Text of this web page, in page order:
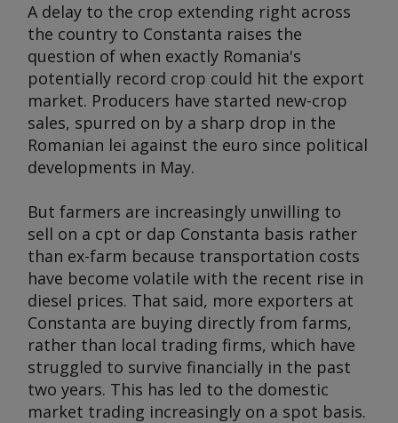
A delay to the crop extending right across
the country to Constanta raises the
question of when exactly Romania's
potentially record crop could hit the export
market. Producers have started new-crop
sales, spurred on by a sharp drop in the
Romanian lei against the euro since political
developments in May.
But farmers are increasingly unwilling to
sell on a cpt or dap Constanta basis rather
than ex-farm because transportation costs
have become volatile with the recent rise in
diesel prices. That said, more exporters at
Constanta are buying directly from farms,
rather than local trading firms, which have
struggled to survive financially in the past
two years. This has led to the domestic
market trading increasingly on a spot basis.